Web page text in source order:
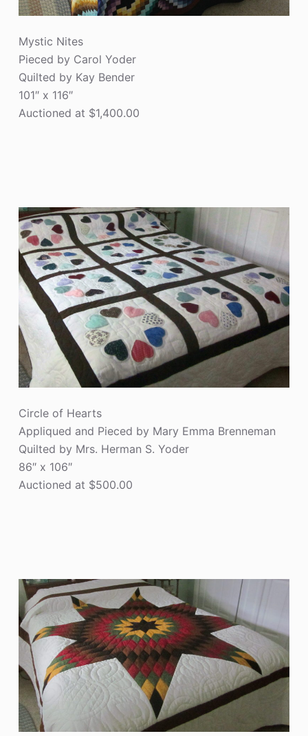
Mystic Nites
Pieced by Carol Yoder
Quilted by Kay Bender
101″ x 116″
Auctioned at $1,400.00
Circle of Hearts
Appliqued and Pieced by Mary Emma Brenneman
Quilted by Mrs. Herman S. Yoder
86″ x 106″
Auctioned at $500.00